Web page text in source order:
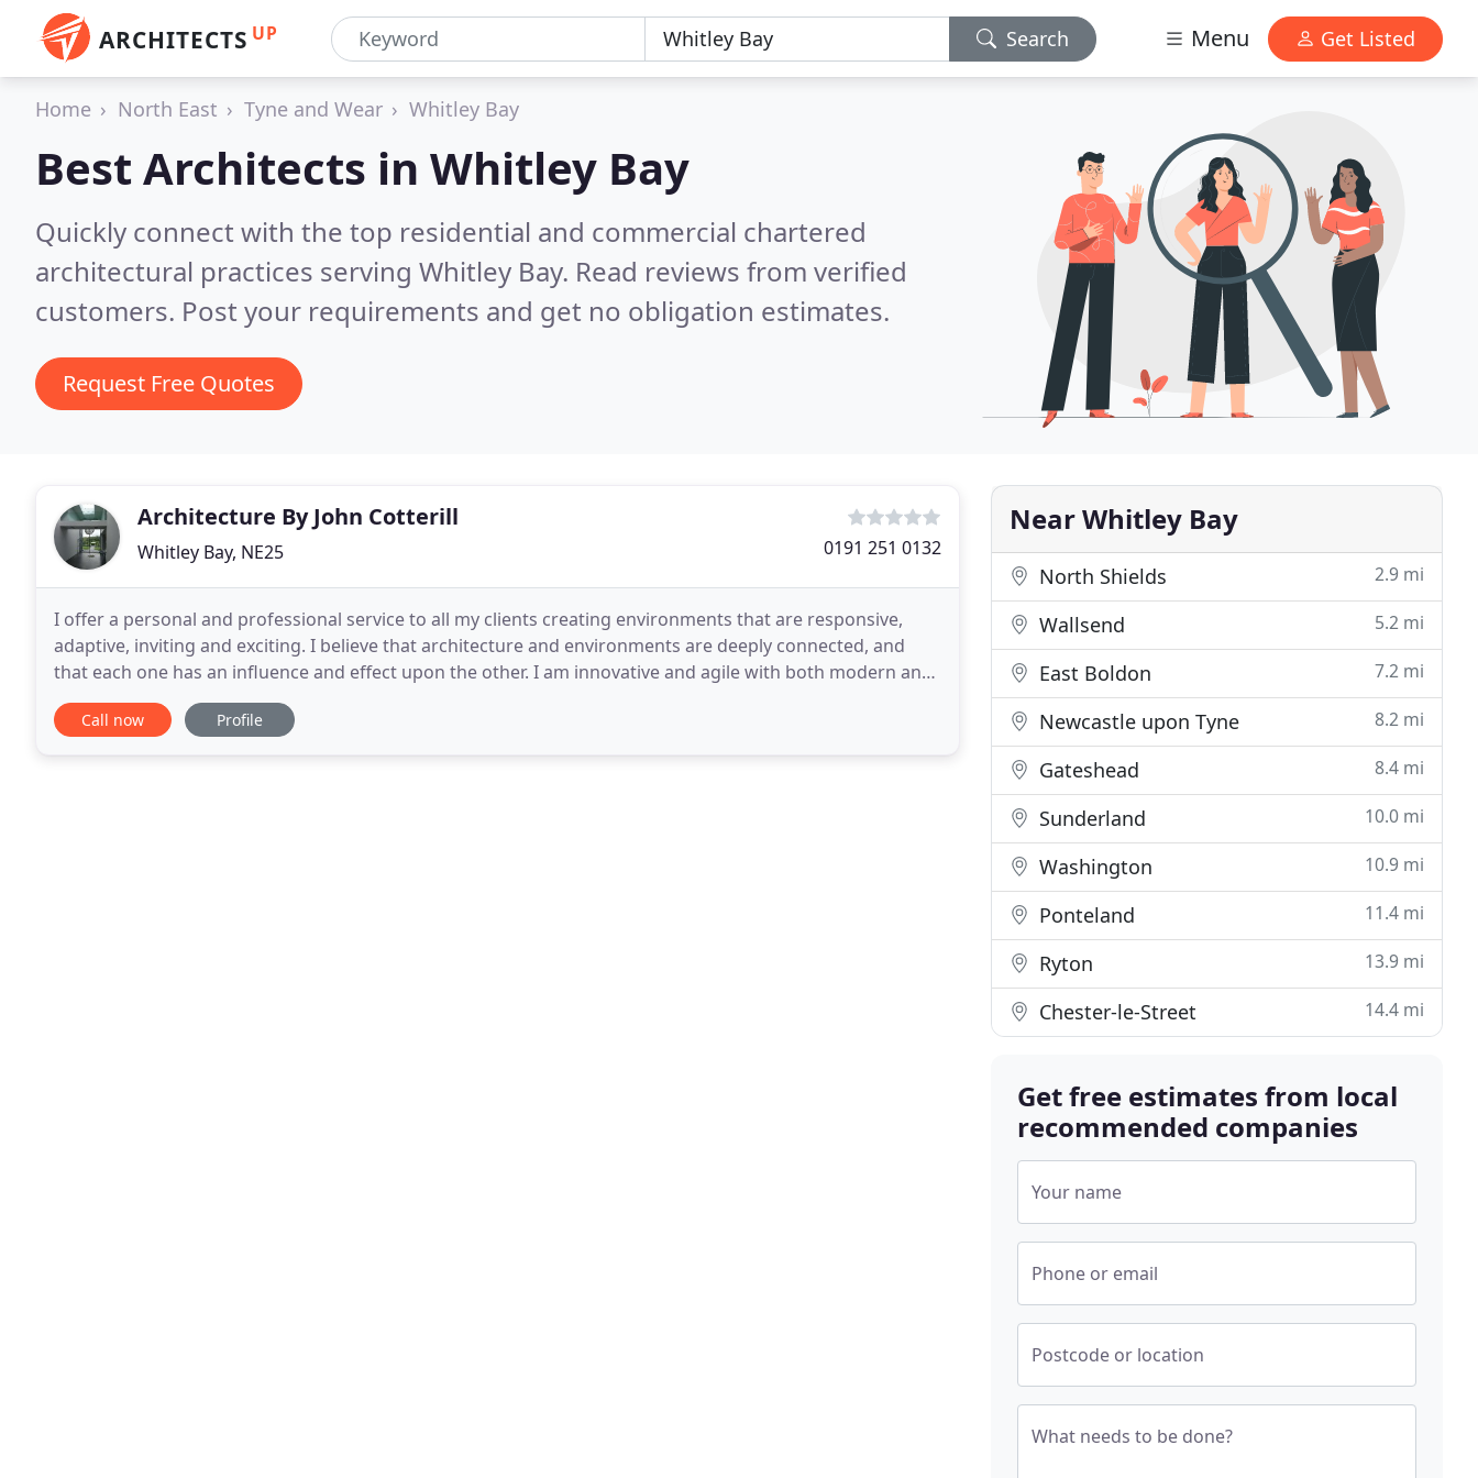
ARCHITECTS UP Search Menu Get Listed
Home North East Tyne and Wear Whitley Bay
Best Architects in Whitley Bay
Quickly connect with the top residential and commercial chartered
architectural practices serving Whitley Bay. Read reviews from verified
customers. Post your requirements and get no obligation estimates.
Request Free Quotes
Architecture By John Cotterill
Whitley Bay, NE25 0191 251 0132
I offer a personal and professional service to all my clients creating environments that are responsive,
adaptive, inviting and exciting. I believe that architecture and environments are deeply connected, and
that each one has an influence and effect upon the other. I am innovative and agile with both modern and
traditional values of aesthetics. I have
Call now Profile
Near Whitley Bay
North Shields 2.9 mi
Wallsend 5.2 mi
East Boldon 7.2 mi
Newcastle upon Tyne 8.2 mi
Gateshead 8.4 mi
Sunderland 10.0 mi
Washington 10.9 mi
Ponteland 11.4 mi
Ryton 13.9 mi
Chester-le-Street 14.4 mi
Get free estimates from local
recommended companies
Your name
Phone or email
Postcode or location
What needs to be done?